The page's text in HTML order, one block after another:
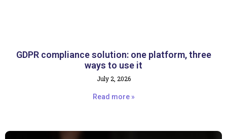
GDPR compliance solution: one platform, three
ways to use it
July 2, 2026
Read more »